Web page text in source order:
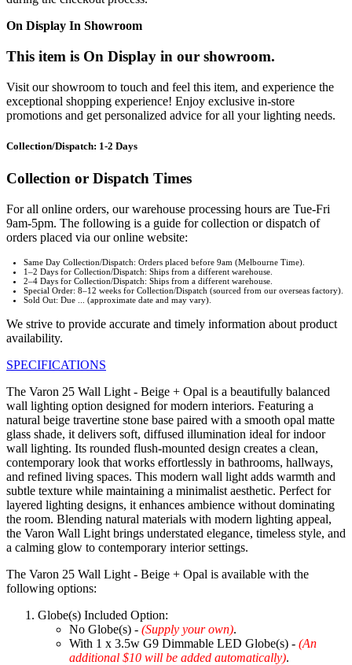
On Display In Showroom
This item is On Display in our showroom.
Visit our showroom to touch and feel this item, and experience the
exceptional shopping experience! Enjoy exclusive in-store
promotions and get personalized advice for all your lighting needs.
Collection/Dispatch: 1-2 Days
Collection or Dispatch Times
For all online orders, our warehouse processing hours are Tue-Fri
9am-5pm. The following is a guide for collection or dispatch of
orders placed via our online website:
Same Day Collection/Dispatch: Orders placed before 9am (Melbourne Time).
1–2 Days for Collection/Dispatch: Ships from a different warehouse.
2–4 Days for Collection/Dispatch: Ships from a different warehouse.
Special Order: 8–12 weeks for Collection/Dispatch (sourced from our overseas factory).
Sold Out: Due ... (approximate date and may vary).
We strive to provide accurate and timely information about product
availability.
SPECIFICATIONS
The Varon 25 Wall Light - Beige + Opal is a beautifully balanced
wall lighting option designed for modern interiors. Featuring a
natural beige travertine stone base paired with a smooth opal matte
glass shade, it delivers soft, diffused illumination ideal for indoor
wall lighting. Its rounded flush-mounted design creates a clean,
contemporary look that works effortlessly in bathrooms, hallways,
and refined living spaces. This modern wall light adds warmth and
subtle texture while maintaining a minimalist aesthetic. Perfect for
layered lighting designs, it enhances ambience without dominating
the room. Blending natural materials with modern lighting appeal,
the Varon Wall Light brings understated elegance, timeless style, and
a calming glow to contemporary interior settings.
The Varon 25 Wall Light - Beige + Opal is available with the
following options:
Globe(s) Included Option:
No Globe(s) - (Supply your own).
With 1 x 3.5w G9 Dimmable LED Globe(s) - (An
additional $10 will be added automatically).